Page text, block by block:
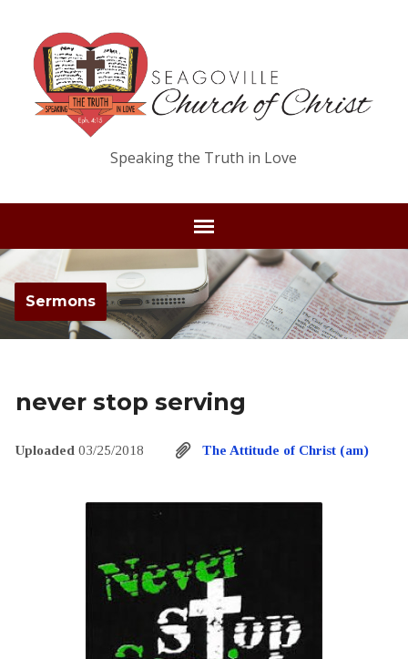
Speaking the Truth in Love
Sermons
never stop serving
Uploaded 03/25/2018 The Attitude of Christ (am)